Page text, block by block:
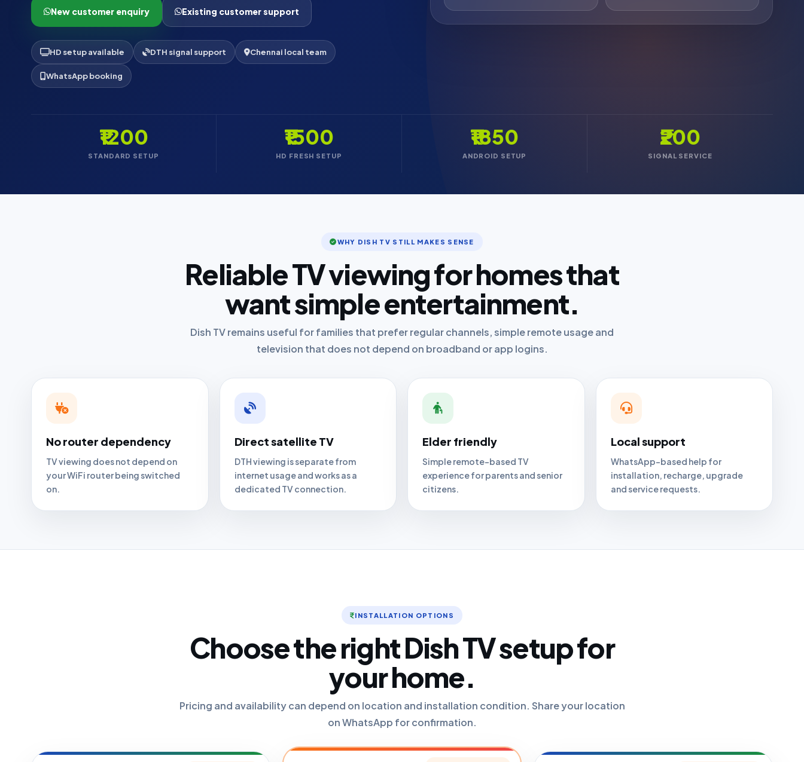
New customer enquiry Existing customer support
HD setup available DTH signal support Chennai local team
WhatsApp booking
₹1200
STANDARD SETUP
₹1500
HD FRESH SETUP
₹1850
ANDROID SETUP
₹200
SIGNAL SERVICE
WHY DISH TV STILL MAKES SENSE
Reliable TV viewing for homes that
want simple entertainment.
Dish TV remains useful for families that prefer regular channels, simple remote usage and
television that does not depend on broadband or app logins.
No router dependency
TV viewing does not depend on
your WiFi router being switched
on.
Direct satellite TV
DTH viewing is separate from
internet usage and works as a
dedicated TV connection.
Elder friendly
Simple remote-based TV
experience for parents and senior
citizens.
Local support
WhatsApp-based help for
installation, recharge, upgrade
and service requests.
INSTALLATION OPTIONS
Choose the right Dish TV setup for
your home.
Pricing and availability can depend on location and installation condition. Share your location
on WhatsApp for confirmation.